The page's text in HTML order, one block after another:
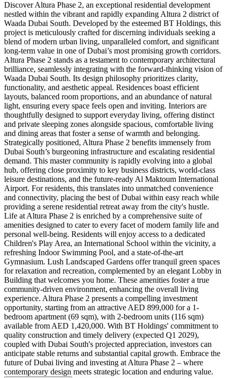
Discover Altura Phase 2, an exceptional residential development
nestled within the vibrant and rapidly expanding Altura 2 district of
Waada Dubai South. Developed by the esteemed BT Holdings, this
project is meticulously crafted for discerning individuals seeking a
blend of modern urban living, unparalleled comfort, and significant
long-term value in one of Dubai’s most promising growth corridors.
Altura Phase 2 stands as a testament to contemporary architectural
brilliance, seamlessly integrating with the forward-thinking vision of
Waada Dubai South. Its design philosophy prioritizes clarity,
functionality, and aesthetic appeal. Residences boast efficient
layouts, balanced room proportions, and an abundance of natural
light, ensuring every space feels open and inviting. Interiors are
thoughtfully designed to support everyday living, offering distinct
and private sleeping zones alongside spacious, comfortable living
and dining areas that foster a sense of warmth and belonging.
Strategically positioned, Altura Phase 2 benefits immensely from
Dubai South’s burgeoning infrastructure and escalating residential
demand. This master community is rapidly evolving into a global
hub, offering close proximity to key business districts, world-class
leisure destinations, and the future-ready Al Maktoum International
Airport. For residents, this translates into unmatched convenience
and connectivity, placing the best of Dubai within easy reach while
providing a serene residential retreat away from the city's hustle.
Life at Altura Phase 2 is enriched by a comprehensive suite of
amenities designed to cater to every facet of modern family life and
personal well-being. Residents will enjoy access to a dedicated
Children's Play Area, an International School within the vicinity, a
refreshing Indoor Swimming Pool, and a state-of-the-art
Gymnasium. Lush Landscaped Gardens offer tranquil green spaces
for relaxation and recreation, complemented by an elegant Lobby in
Building that welcomes you home. These amenities foster a true
community-driven environment, enhancing the overall living
experience. Altura Phase 2 presents a compelling investment
opportunity, starting from an attractive AED 899,000 for a 1-
bedroom apartment (69 sqm), with 2-bedroom units (116 sqm)
available from AED 1,420,000. With BT Holdings' commitment to
quality construction and timely delivery (expected Q1 2029),
coupled with Dubai South's projected appreciation, investors can
anticipate stable returns and substantial capital growth. Embrace the
future of Dubai living and investing at Altura Phase 2 – where
contemporary design meets strategic location and enduring value.